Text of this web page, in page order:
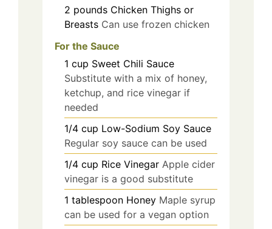
2 pounds Chicken Thighs or
Breasts Can use frozen chicken
For the Sauce
1 cup Sweet Chili Sauce
Substitute with a mix of honey,
ketchup, and rice vinegar if
needed
1/4 cup Low-Sodium Soy Sauce
Regular soy sauce can be used
1/4 cup Rice Vinegar Apple cider
vinegar is a good substitute
1 tablespoon Honey Maple syrup
can be used for a vegan option